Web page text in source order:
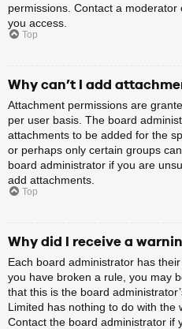
permissions. Contact a
you access.
Top
Why can’t I add
Attachment permissions are
per user basis. The board
attachments to be added for the
or perhaps only certain groups
board administrator if you are
add attachments.
Top
Why did I receive a
Each board administrator has
you have broken a rule, you may
that this is the board
Limited has nothing to do with the
Contact the board administrator if